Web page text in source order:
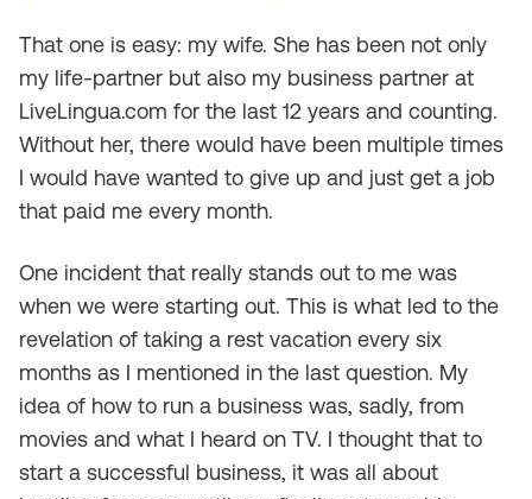
That one is easy: my wife. She has been not only
my life-partner but also my business partner at
LiveLingua.com for the last 12 years and counting.
Without her, there would have been multiple times
I would have wanted to give up and just get a job
that paid me every month.
One incident that really stands out to me was
when we were starting out. This is what led to the
revelation of taking a rest vacation every six
months as I mentioned in the last question. My
idea of how to run a business was, sadly, from
movies and what I heard on TV. I thought that to
start a successful business, it was all about